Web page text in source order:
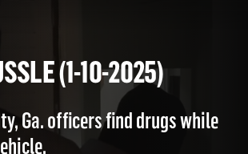
(1-10-2025)
Ga. officers find drugs while